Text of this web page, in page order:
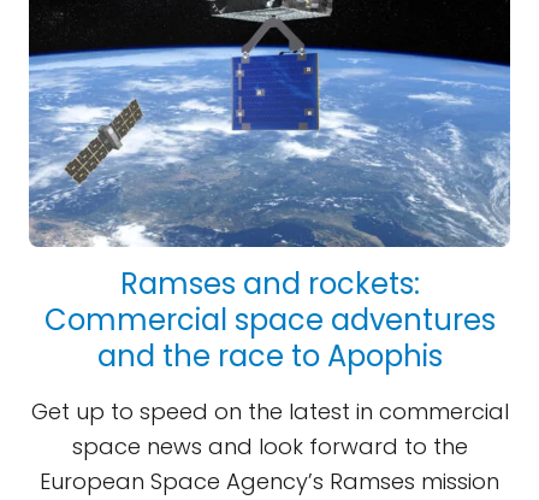
Ramses and rockets:
Commercial space adventures
and the race to Apophis
Get up to speed on the latest in commercial
space news and look forward to the
European Space Agency’s Ramses mission